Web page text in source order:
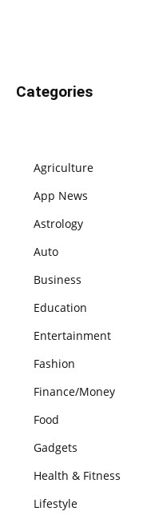
Categories
Agriculture
App News
Astrology
Auto
Business
Education
Entertainment
Fashion
Finance/Money
Food
Gadgets
Health & Fitness
Lifestyle